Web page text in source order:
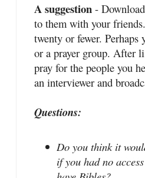
A suggestion -
to them with your
twenty or fewer.
or a prayer group. After
pray for the people you
an interviewer and
Questions:
Do you think it
if you had no